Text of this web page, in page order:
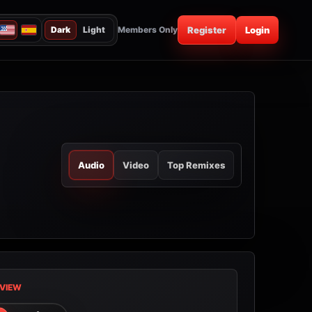
Dark Light Members Only Register Login
Audio Video Top Remixes